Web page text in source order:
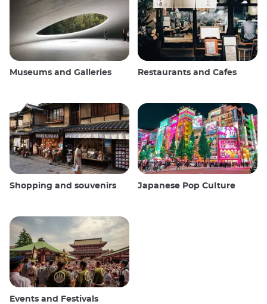
Museums and Galleries Restaurants and Cafes
Shopping and souvenirs Japanese Pop Culture
Events and Festivals